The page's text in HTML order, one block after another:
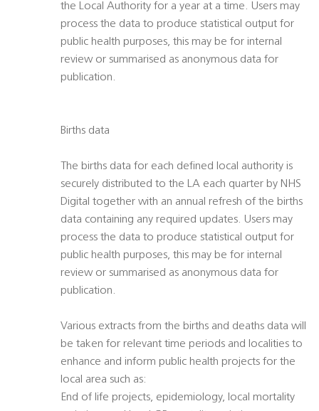
the Local Authority for a year at a time. Users may
process the data to produce statistical output for
public health purposes, this may be for internal
review or summarised as anonymous data for
publication.
Births data
The births data for each defined local authority is
securely distributed to the LA each quarter by NHS
Digital together with an annual refresh of the births
data containing any required updates. Users may
process the data to produce statistical output for
public health purposes, this may be for internal
review or summarised as anonymous data for
publication.
Various extracts from the births and deaths data will
be taken for relevant time periods and localities to
enhance and inform public health projects for the
local area such as:
End of life projects, epidemiology, local mortality